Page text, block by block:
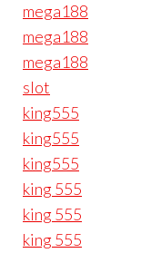
mega188
mega188
mega188
slot
king555
king555
king555
king 555
king 555
king 555